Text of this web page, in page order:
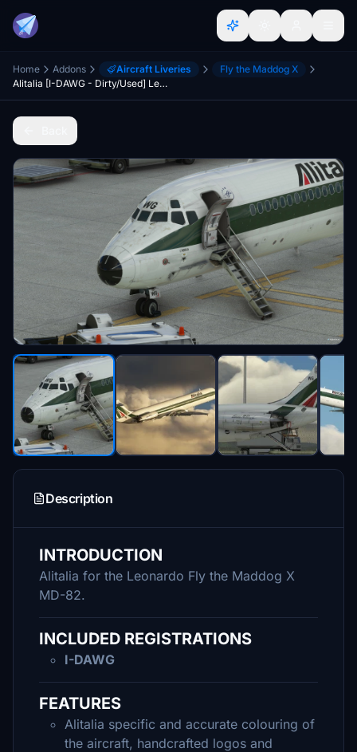
Home Addons Aircraft Liveries
Fly the Maddog X
Alitalia [I-DAWG - Dirty/Used] Leonardo MD82 "Fly the Maddog X"
Description
INTRODUCTION
Alitalia for the Leonardo Fly the Maddog X
MD-82.
INCLUDED REGISTRATIONS
I-DAWG
FEATURES
Alitalia specific and accurate colouring of
the aircraft, handcrafted logos and